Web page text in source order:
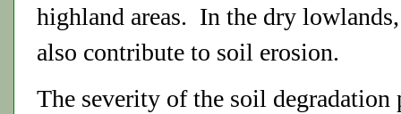
highland areas. In the dry
also contribute to soil erosion.
The severity of the soil degradation